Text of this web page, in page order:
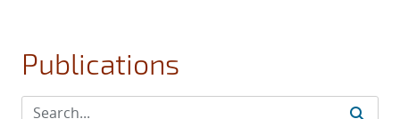
Publications